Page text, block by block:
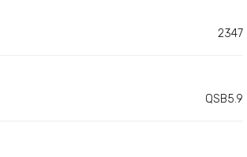
2347
QSB5.9